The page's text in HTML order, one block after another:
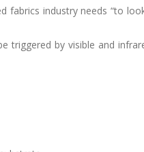
industry needs “to
by visible and